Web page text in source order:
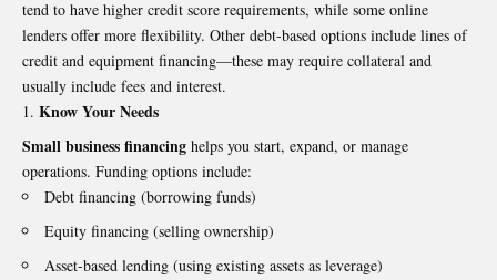
tend to have higher credit score requirements, while some online
lenders offer more flexibility. Other debt-based options include lines of
credit and equipment financing—these may require collateral and
usually include fees and interest.
Know Your Needs
Small business financing helps you start, expand, or manage
operations. Funding options include:
Debt financing (borrowing funds)
Equity financing (selling ownership)
Asset-based lending (using existing assets as leverage)